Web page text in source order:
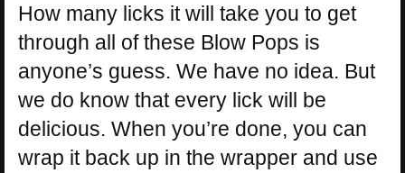
How many licks it will take you to get
through all of these Blow Pops is
anyone’s guess. We have no idea. But
we do know that every lick will be
delicious. When you’re done, you can
wrap it back up in the wrapper and use